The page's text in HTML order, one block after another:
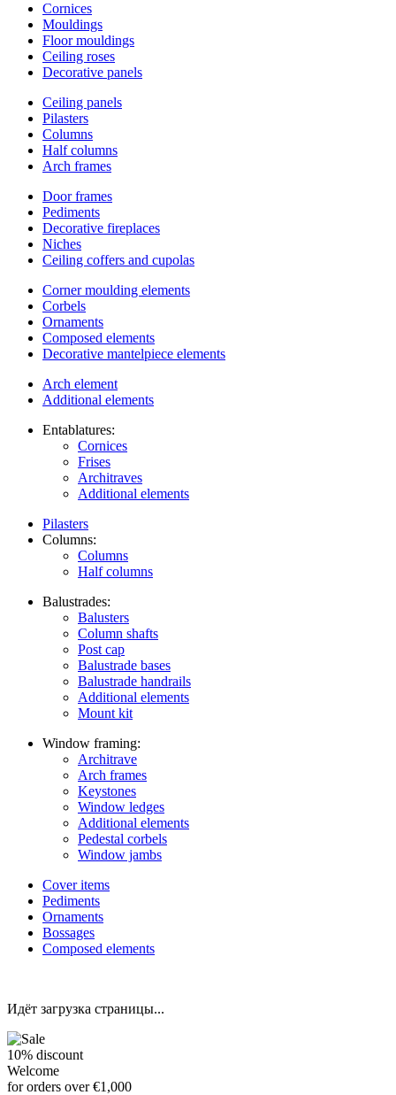
Cornices
Mouldings
Floor mouldings
Ceiling roses
Decorative panels
Ceiling panels
Pilasters
Columns
Half columns
Arch frames
Door frames
Pediments
Decorative fireplaces
Niches
Ceiling coffers and cupolas
Corner moulding elements
Corbels
Ornaments
Composed elements
Decorative mantelpiece elements
Arch element
Additional elements
Entablatures:
Cornices
Frises
Architraves
Additional elements
Pilasters
Columns:
Columns
Half columns
Balustrades:
Balusters
Column shafts
Post cap
Balustrade bases
Balustrade handrails
Additional elements
Mount kit
Window framing:
Architrave
Arch frames
Keystones
Window ledges
Additional elements
Pedestal corbels
Window jambs
Cover items
Pediments
Ornaments
Bossages
Composed elements
Идёт загрузка страницы...
10% discount
Welcome
for orders over €1,000